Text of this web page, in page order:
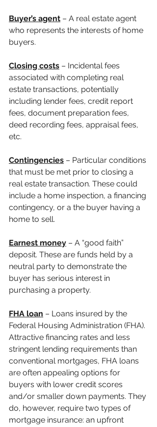
Buyer’s agent – A real estate agent
who represents the interests of home
buyers.
Closing costs – Incidental fees
associated with completing real
estate transactions, potentially
including lender fees, credit report
fees, document preparation fees,
deed recording fees, appraisal fees,
etc.
Contingencies – Particular conditions
that must be met prior to closing a
real estate transaction. These could
include a home inspection, a financing
contingency, or a the buyer having a
home to sell.
Earnest money – A “good faith”
deposit. These are funds held by a
neutral party to demonstrate the
buyer has serious interest in
purchasing a property.
FHA loan – Loans insured by the
Federal Housing Administration (FHA).
Attractive financing rates and less
stringent lending requirements than
conventional mortgages, FHA loans
are often appealing options for
buyers with lower credit scores
and/or smaller down payments. They
do, however, require two types of
mortgage insurance: an upfront